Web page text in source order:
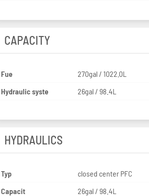
CAPACITY
Fue
270gal / 1022.0L
Hydraulic syste
26gal / 98.4L
HYDRAULICS
Typ
closed center PFC
Capacit
26gal / 98.4L